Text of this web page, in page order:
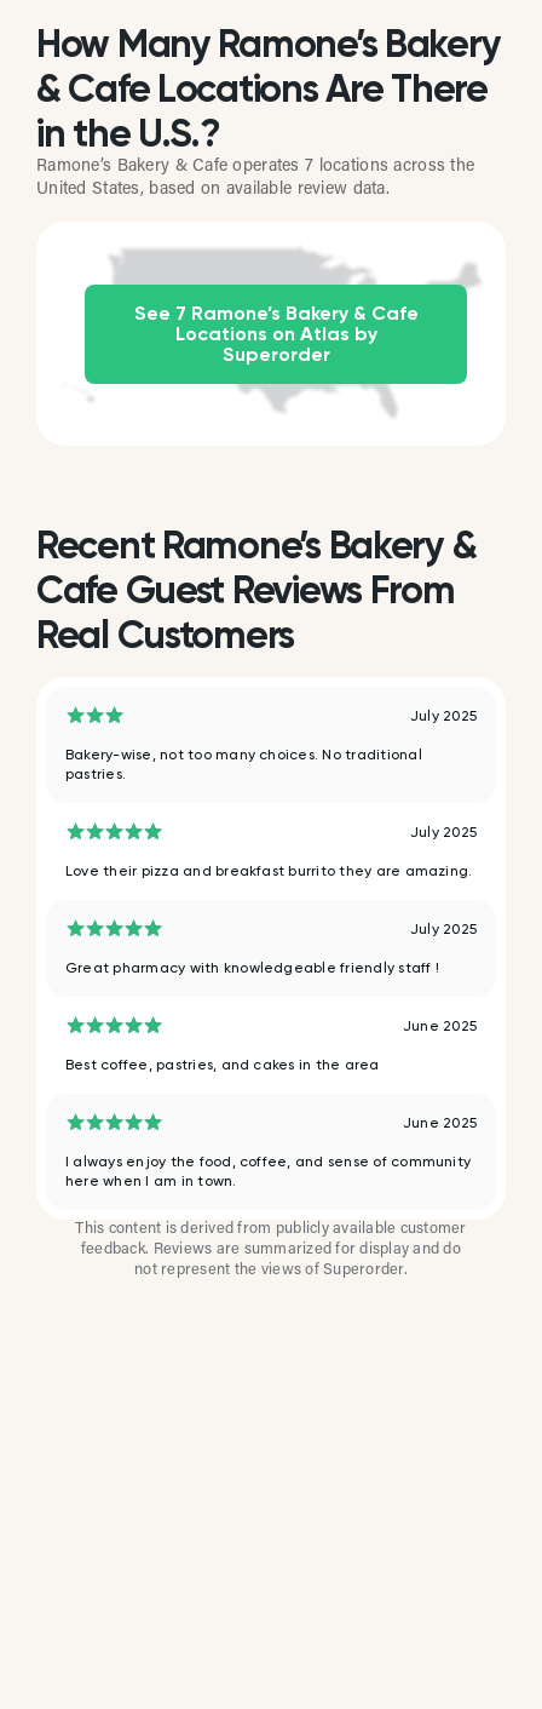
How Many Ramone’s Bakery
& Cafe Locations Are There
in the U.S.?
Ramone’s Bakery & Cafe operates 7 locations across the
United States, based on available review data.
See 7 Ramone’s Bakery & Cafe
Locations on Atlas by
Superorder
Recent Ramone’s Bakery &
Cafe Guest Reviews From
Real Customers
July 2025
Bakery-wise, not too many choices. No traditional
pastries.
July 2025
Love their pizza and breakfast burrito they are amazing.
July 2025
Great pharmacy with knowledgeable friendly staff !
June 2025
Best coffee, pastries, and cakes in the area
June 2025
I always enjoy the food, coffee, and sense of community
here when I am in town.
This content is derived from publicly available customer
feedback. Reviews are summarized for display and do
not represent the views of Superorder.